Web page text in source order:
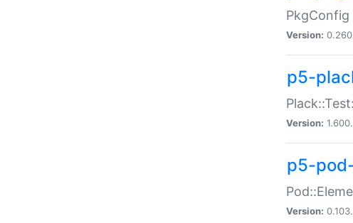
Version:
p5-
Version:
p5-
Version: